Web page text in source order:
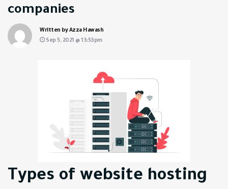
companies
Written by Azza Hawash
Sep 5, 2021 @ 13:53pm
Types of website hosting